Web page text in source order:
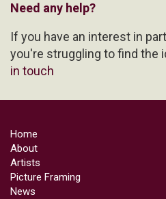
Need any help?
If you have an interest in
you're struggling to find the
in touch
Home
About
Artists
Picture Framing
News